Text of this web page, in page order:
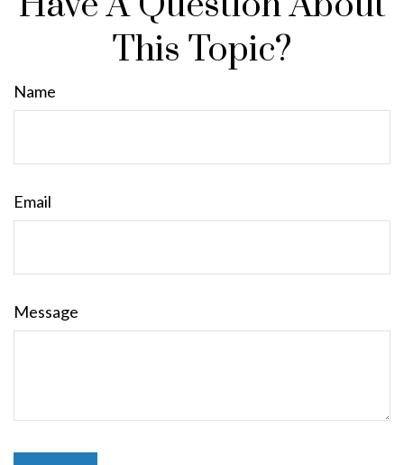
This Topic?
Name
Email
Message